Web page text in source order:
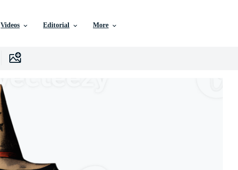
Videos Editorial More